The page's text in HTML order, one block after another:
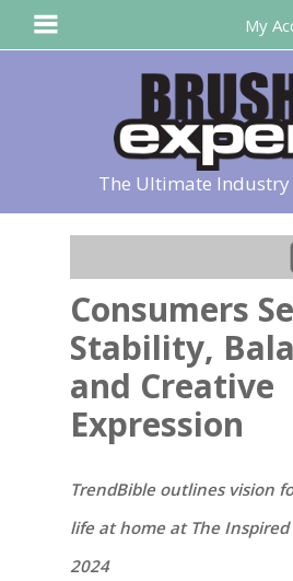
The Ultimate Industry
Consumers
Stability,
and Creative
Expression
TrendBible outlines vision
life at home at The Inspired
2024
My